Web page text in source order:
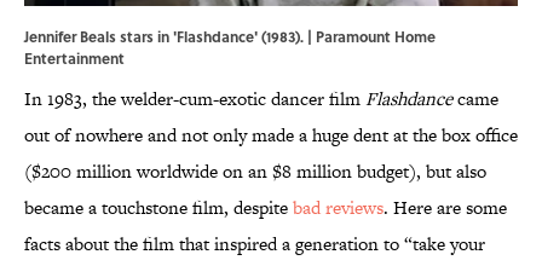
Jennifer Beals stars in 'Flashdance' (1983). | Paramount Home
Entertainment
In 1983, the welder-cum-exotic dancer filmFlashdancecame
out of nowhere and not only made a huge dent at the box office
($200 million worldwide on an $8 million budget), but also
became a touchstone film, despitebad reviews. Here are some
facts about the film that inspired a generation to “take your